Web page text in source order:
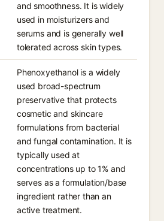
and smoothness. It is widely
used in moisturizers and
serums and is generally well
tolerated across skin types.
Phenoxyethanol is a widely
used broad-spectrum
preservative that protects
cosmetic and skincare
formulations from bacterial
and fungal contamination. It is
typically used at
concentrations up to 1% and
serves as a formulation/base
ingredient rather than an
active treatment.